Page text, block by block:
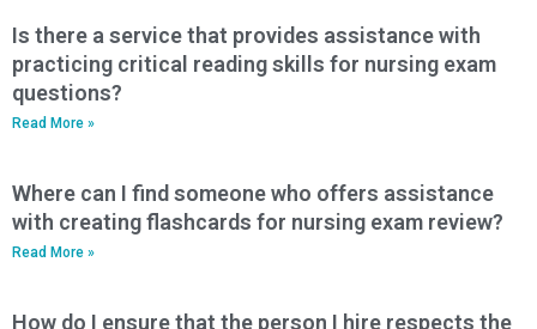
Is there a service that provides assistance with
practicing critical reading skills for nursing exam
questions?
Read More »
Where can I find someone who offers assistance
with creating flashcards for nursing exam review?
Read More »
How do I ensure that the person I hire respects the